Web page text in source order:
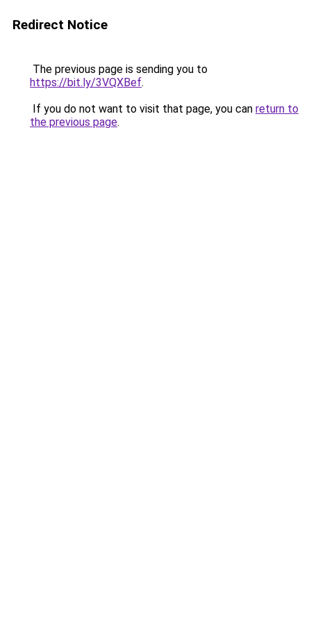
Redirect Notice
The previous page is sending you to
https://bit.ly/3VQXBef.
If you do not want to visit that page, you can return to
the previous page.